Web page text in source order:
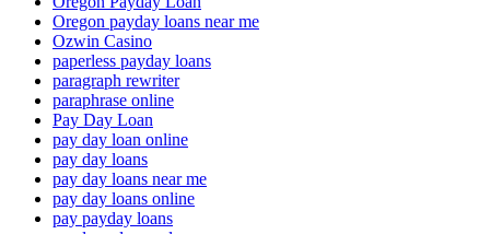
Oregon payday loans near me
Ozwin Casino
paperless payday loans
paragraph rewriter
paraphrase online
Pay Day Loan
pay day loan online
pay day loans
pay day loans near me
pay day loans online
pay payday loans